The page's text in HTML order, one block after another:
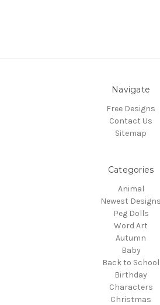
Navigate
Free Designs
Contact Us
Sitemap
Categories
Animal
Newest Designs
Peg Dolls
Word Art
Autumn
Baby
Back to School
Birthday
Characters
Christmas